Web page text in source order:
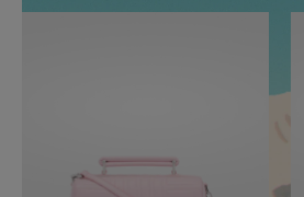
IS
TO
IS